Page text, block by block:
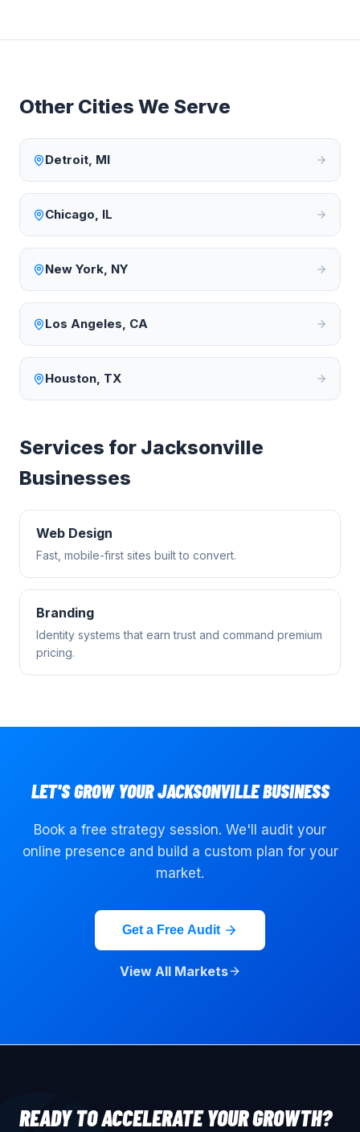
Other Cities We Serve
Detroit, MI
Chicago, IL
New York, NY
Los Angeles, CA
Houston, TX
Services for Jacksonville
Businesses
Web Design
Fast, mobile-first sites built to convert.
Branding
Identity systems that earn trust and command premium
pricing.
LET'S GROW YOURJACKSONVILLEBUSINESS
Book a free strategy session. We'll audit your
online presence and build a custom plan for your
market.
Get a Free Audit
View All Markets
READY TO ACCELERATE YOUR GROWTH?